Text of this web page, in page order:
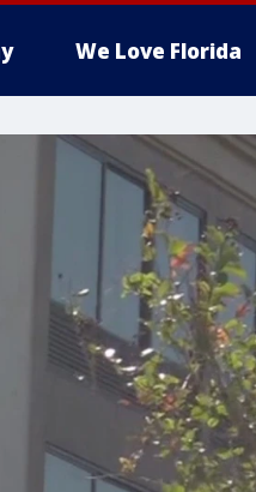
We Love Florida